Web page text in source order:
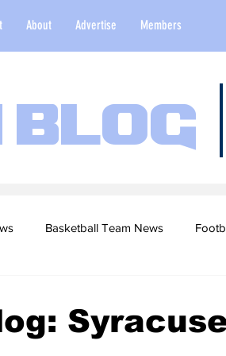
About Advertise Members
Blog
Basketball Team News